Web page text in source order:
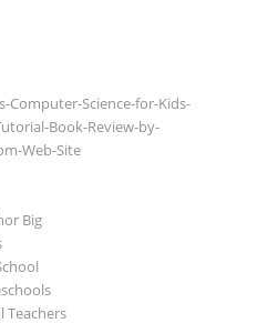
Computer-Science-for-Kids-
Book-Review-by-
Web-Site
Big
Teachers